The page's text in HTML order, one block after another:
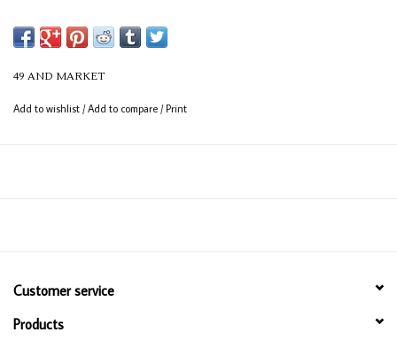
memories. Plan your next escape and preserve the journey with this
49 AND MARKET
Add to wishlist /Add to compare /Print
Customer service
Products